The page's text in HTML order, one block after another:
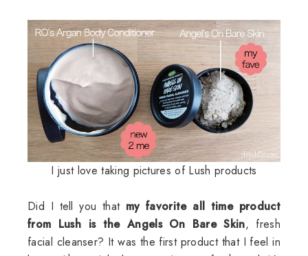
I just love taking pictures of Lush products
Did I tell you that my favorite all time product
from Lush is the Angels On Bare Skin, fresh
facial cleanser? It was the first product that I feel in